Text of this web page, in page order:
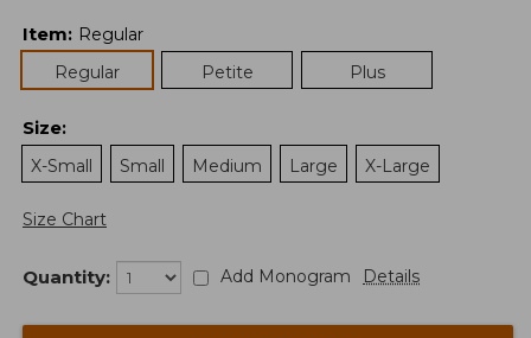
Item: Regular
Regular
Petite Plus
Size:
X-Small
Small Medium Large X-Large
Size Chart
Quantity: Add Monogram Details